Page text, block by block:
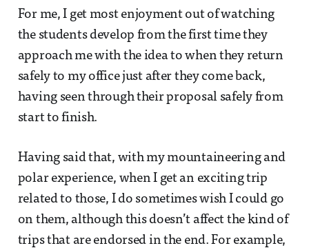
For me, I get most enjoyment out of watching
the students develop from the first time they
approach me with the idea to when they return
safely to my office just after they come back,
having seen through their proposal safely from
start to finish.
Having said that, with my mountaineering and
polar experience, when I get an exciting trip
related to those, I do sometimes wish I could go
on them, although this doesn’t affect the kind of
trips that are endorsed in the end. For example,